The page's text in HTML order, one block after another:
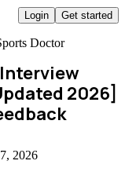
Login Get started
Doctor
2026]
2026